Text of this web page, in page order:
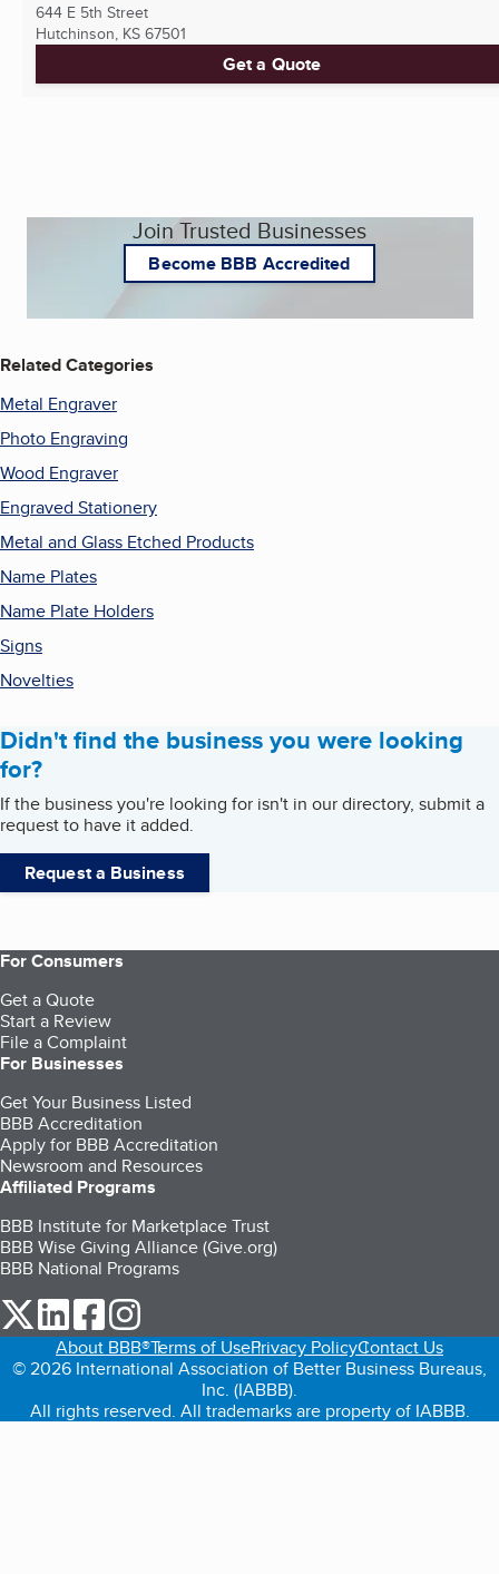
644 E 5th Street
Hutchinson, KS 67501
Get a Quote
Join Trusted Businesses
Become BBB Accredited
Related Categories
Metal Engraver
Photo Engraving
Wood Engraver
Engraved Stationery
Metal and Glass Etched Products
Name Plates
Name Plate Holders
Signs
Novelties
Didn't find the business you were looking
for?
If the business you're looking for isn't in our directory, submit a
request to have it added.
Request a Business
For Consumers
Get a Quote
Start a Review
File a Complaint
For Businesses
Get Your Business Listed
BBB Accreditation
Apply for BBB Accreditation
Newsroom and Resources
Affiliated Programs
BBB Institute for Marketplace Trust
BBB Wise Giving Alliance (Give.org)
BBB National Programs
our Twitter (opens in a new tab)
our LinkedIn (opens in a new tab)
our Facebook (opens in a new tab)
About BBB®Terms of UsePrivacy PolicyContact Us
© 2026 International Association of Better Business Bureaus,
Inc. (IABBB).
All rights reserved. All trademarks are property of IABBB.